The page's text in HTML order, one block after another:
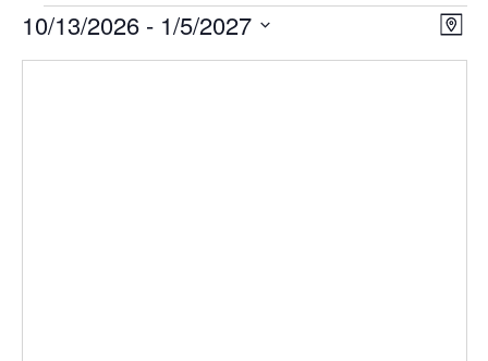
Events Map
10/13/2026 - 1/5/2027
Select